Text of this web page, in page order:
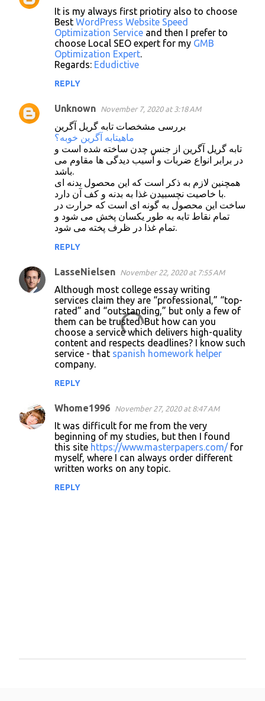
t
It is my always first priotiry also to choose
Best WordPress Website Speed
Optimization Service and then I prefer to
choose Local SEO expert for my GMB
Optimization Expert.
Regards: Edudictive
REPLY
Unknown November 7, 2020 at 3:18 AM
بررسی مشخصات تابه گریل آگرین
ماهیتابه آگرین خوبه؟
تابه گریل آگرین از جنس چدن ساخته شده است و
در برابر انواع ضربات و آسیب دیدگی ها مقاوم می
باشد.
همچنین لازم به ذکر است که این محصول بدنه ای
با خاصیت نچسبیدن غذا به بدنه و کف آن دارد.
ساخت این محصول به گونه ای است که حرارت در
تمام نقاط تابه به طور یکسان پخش می شود و
تمام غذا در ظرف پخته می شود.
REPLY
LasseNielsen November 22, 2020 at 7:55 AM
Although most college essay writing
services claim they are “professional,” “top-
rated” and “outstanding,” but only a few of
them can be trusted. But how can you
choose a service which delivers high-quality
content and respects deadlines? I know such
service - that spanish homework helper
company.
REPLY
Whome1996 November 27, 2020 at 8:47 AM
It was difficult for me from the very
beginning of my studies, but then I found
this site https://www.masterpapers.com/for
myself, where I can always order different
written works on any topic.
REPLY